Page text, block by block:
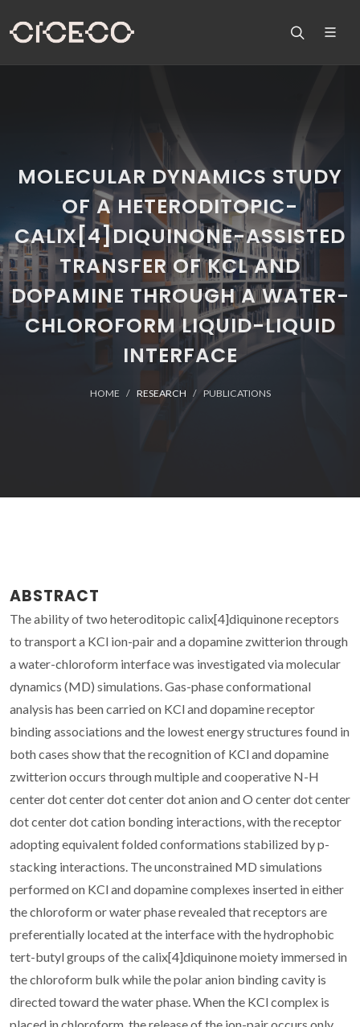
MOLECULAR DYNAMICS STUDY
OF A HETERODITOPIC-
CALIX[4]DIQUINONE-ASSISTED
TRANSFER OF KCL AND
DOPAMINE THROUGH A WATER-
CHLOROFORM LIQUID-LIQUID
INTERFACE
HOME RESEARCH PUBLICATIONS
ABSTRACT
The ability of two heteroditopic calix[4]diquinone receptors
to transport a KCl ion-pair and a dopamine zwitterion through
a water-chloroform interface was investigated via molecular
dynamics (MD) simulations. Gas-phase conformational
analysis has been carried on KCl and dopamine receptor
binding associations and the lowest energy structures found in
both cases show that the recognition of KCl and dopamine
zwitterion occurs through multiple and cooperative N-H
center dot center dot center dot anion and O center dot center
dot center dot cation bonding interactions, with the receptor
adopting equivalent folded conformations stabilized by p-
stacking interactions. The unconstrained MD simulations
performed on KCl and dopamine complexes inserted in either
the chloroform or water phase revealed that receptors are
preferentially located at the interface with the hydrophobic
tert-butyl groups of the calix[4]diquinone moiety immersed in
the chloroform bulk while the polar anion binding cavity is
directed toward the water phase. When the KCl complex is
placed in chloroform, the release of the ion-pair occurs only